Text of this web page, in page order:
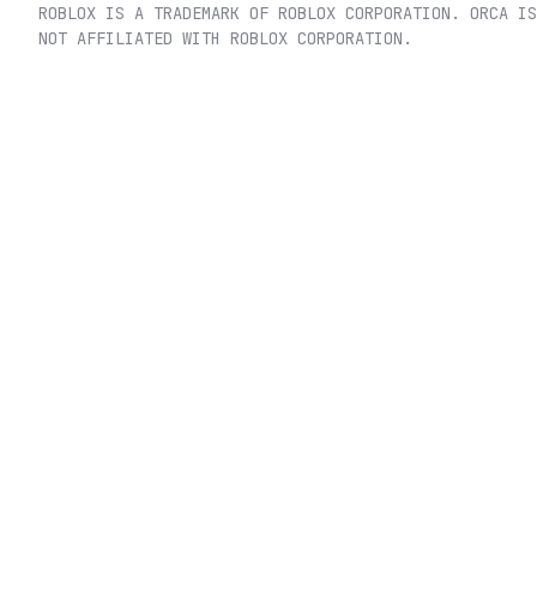
ROBLOX IS A TRADEMARK OF ROBLOX CORPORATION. ORCA IS
NOT AFFILIATED WITH ROBLOX CORPORATION.